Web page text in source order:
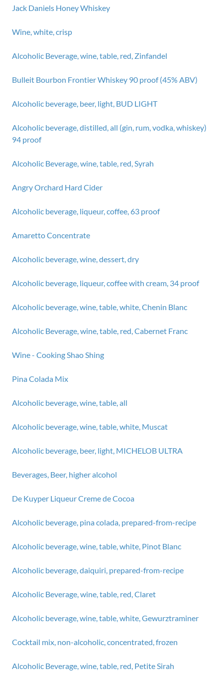
Jack Daniels Honey Whiskey
Wine, white, crisp
Alcoholic Beverage, wine, table, red, Zinfandel
Bulleit Bourbon Frontier Whiskey 90 proof (45% ABV)
Alcoholic beverage, beer, light, BUD LIGHT
Alcoholic beverage, distilled, all (gin, rum, vodka, whiskey)
94 proof
Alcoholic Beverage, wine, table, red, Syrah
Angry Orchard Hard Cider
Alcoholic beverage, liqueur, coffee, 63 proof
Amaretto Concentrate
Alcoholic beverage, wine, dessert, dry
Alcoholic beverage, liqueur, coffee with cream, 34 proof
Alcoholic beverage, wine, table, white, Chenin Blanc
Alcoholic Beverage, wine, table, red, Cabernet Franc
Wine - Cooking Shao Shing
Pina Colada Mix
Alcoholic beverage, wine, table, all
Alcoholic beverage, wine, table, white, Muscat
Alcoholic beverage, beer, light, MICHELOB ULTRA
Beverages, Beer, higher alcohol
De Kuyper Liqueur Creme de Cocoa
Alcoholic beverage, pina colada, prepared-from-recipe
Alcoholic beverage, wine, table, white, Pinot Blanc
Alcoholic beverage, daiquiri, prepared-from-recipe
Alcoholic Beverage, wine, table, red, Claret
Alcoholic beverage, wine, table, white, Gewurztraminer
Cocktail mix, non-alcoholic, concentrated, frozen
Alcoholic Beverage, wine, table, red, Petite Sirah